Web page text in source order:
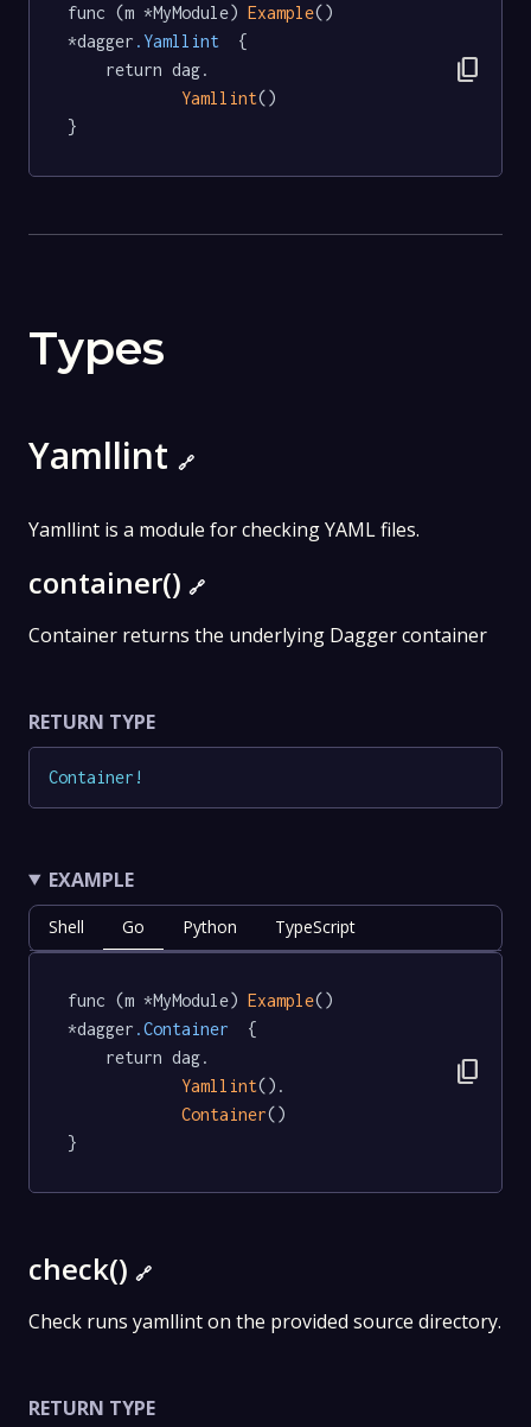
func (m *MyModule) Example()
*dagger .Yamllint
  {
Yamllint()
}
content_copy
Types
Yamllint 🔗
Yamllint is a module for checking YAML files.
container() 🔗
Container returns the underlying Dagger container
RETURN TYPE
Container !
EXAMPLE
Shell Go Python TypeScript
func (m *MyModule) Example()
*dagger .Container
  {
Yamllint().
Container()
}
content_copy
check() 🔗
Check runs yamllint on the provided source directory.
RETURN TYPE